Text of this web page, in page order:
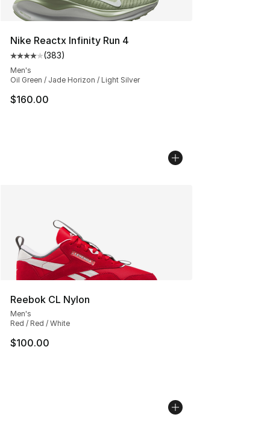
Nike Reactx Infinity Run 4
Average customer rating - [4 out of 5 stars], 383
(383)
Men's
Oil Green / Jade Horizon / Light Silver
$160.00
Reebok CL Nylon
Men's
Red / Red / White
$100.00